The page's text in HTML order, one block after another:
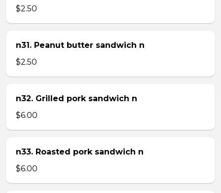
$2.50
n31. Peanut butter sandwich n
$2.50
n32. Grilled pork sandwich n
$6.00
n33. Roasted pork sandwich n
$6.00